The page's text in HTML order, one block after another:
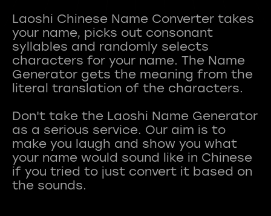
Laoshi Chinese Name Converter takes
your name, picks out consonant
syllables and randomly selects
characters for your name. The Name
Generator gets the meaning from the
literal translation of the characters.
Don't take the Laoshi Name Generator
as a serious service. Our aim is to
make you laugh and show you what
your name would sound like in Chinese
if you tried to just convert it based on